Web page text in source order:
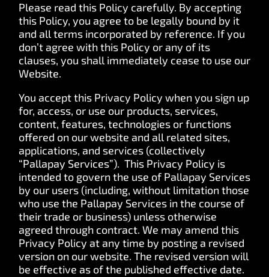
Please read this Policy carefully. By accepting
this Policy, you agree to be legally bound by it
and all terms incorporated by reference. If you
don’t agree with this Policy or any of its
clauses, you shall immediately cease to use our
Website.
You accept this Privacy Policy when you sign up
for, access, or use our products, services,
content, features, technologies or functions
offered on our website and all related sites,
applications, and services (collectively
“Pallapay Services”). This Privacy Policy is
intended to govern the use of Pallapay Services
by our users (including, without limitation those
who use the Pallapay Services in the course of
their trade or business) unless otherwise
agreed through contract. We may amend this
Privacy Policy at any time by posting a revised
version on our website. The revised version will
be effective as of the published effective date.